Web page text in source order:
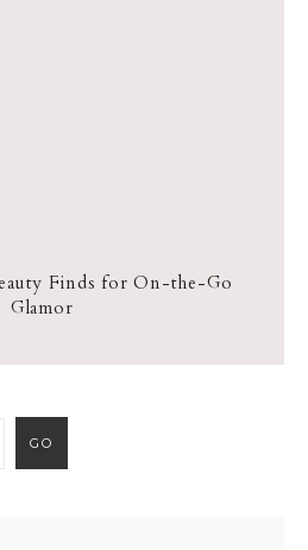
Finds for On-the-Go
Glamor